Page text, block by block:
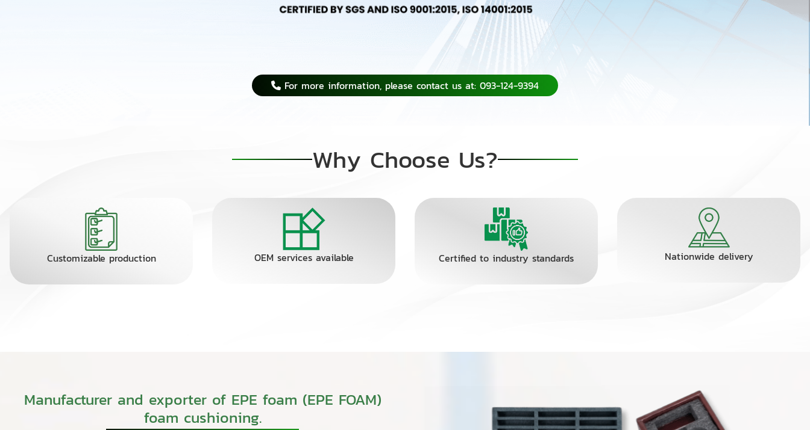
For more information, please contact us at: 093-124-9394
Why Choose Us?
Customizable production OEM services available Certified to industry standards Nationwide delivery
Manufacturer and exporter of EPE foam (EPE FOAM)
foam cushioning.